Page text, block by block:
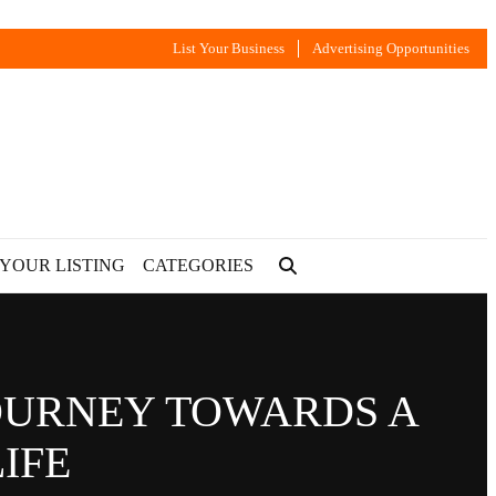
List Your Business Advertising Opportunities
LISTING CATEGORIES
TOWARDS A